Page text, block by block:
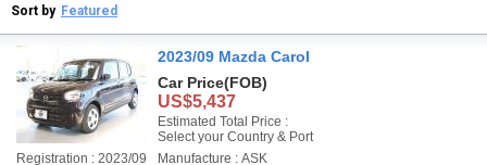
Sort by Featured
2023/09 Mazda Carol
Car Price(FOB)
US$5,437
Estimated Total Price :
Select your Country & Port
Registration : 2023/09
Manufacture : ASK